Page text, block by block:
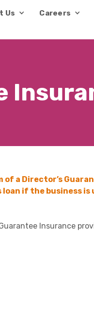
Us Careers
a Director’s
if the business is
Insurance